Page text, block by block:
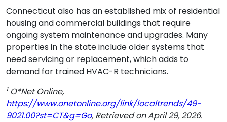
Connecticut also has an established mix of residential
housing and commercial buildings that require
ongoing system maintenance and upgrades. Many
properties in the state include older systems that
need servicing or replacement, which adds to
demand for trained HVAC-R technicians.
1O*Net Online,
https://www.onetonline.org/link/localtrends/49-
9021.00?st=CT&g=Go, Retrieved on April 29, 2026.